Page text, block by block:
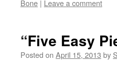
Bone | Leave a comment
“Five Easy
Posted on April 15, 2013 by